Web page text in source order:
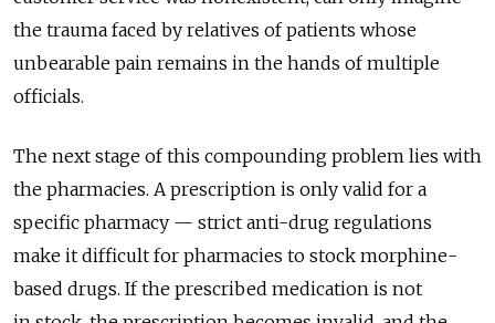
the trauma faced by relatives of patients whose
unbearable pain remains in the hands of multiple
officials.
The next stage of this compounding problem lies with
the pharmacies. A prescription is only valid for a
specific pharmacy — strict anti-drug regulations
make it difficult for pharmacies to stock morphine-
based drugs. If the prescribed medication is not